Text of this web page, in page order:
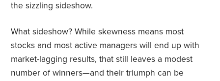
the sizzling sideshow.
What sideshow? While skewness means most
stocks and most active managers will end up with
market-lagging results, that still leaves a modest
number of winners—and their triumph can be